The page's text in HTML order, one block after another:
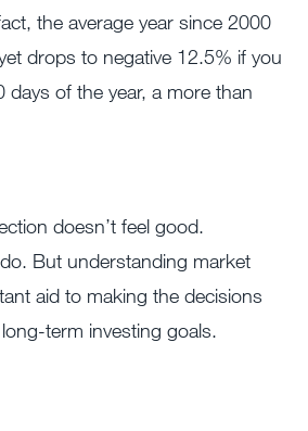
the average year since 2000
drops to negative 12.5% if you
days of the year, a more than
doesn’t feel good.
But understanding market
aid to making the decisions
term investing goals.